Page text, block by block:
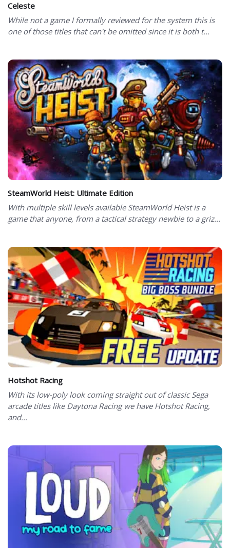
Celeste
While not a game I formally reviewed for the system this is
one of those titles that can't be omitted since it is both t...
SteamWorld Heist: Ultimate Edition
With multiple skill levels available SteamWorld Heist is a
game that anyone, from a tactical strategy newbie to a griz...
Hotshot Racing
With its low-poly look coming straight out of classic Sega
arcade titles like Daytona Racing we have Hotshot Racing,
and...